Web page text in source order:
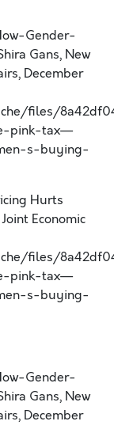
Gender-
Gans, New
December
files/
pink-tax—
s-buying-
Hurts
Economic
files/
pink-tax—
s-buying-
Gender-
Gans, New
December